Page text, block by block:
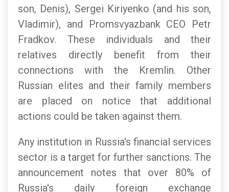
son, Denis), Sergei Kiriyenko (and his son,
Vladimir), and Promsvyazbank CEO Petr
Fradkov. These individuals and their
relatives directly benefit from their
connections with the Kremlin. Other
Russian elites and their family members
are placed on notice that additional
actions could be taken against them.
Any institution in Russia's financial services
sector is a target for further sanctions. The
announcement notes that over 80% of
Russia's daily foreign exchange